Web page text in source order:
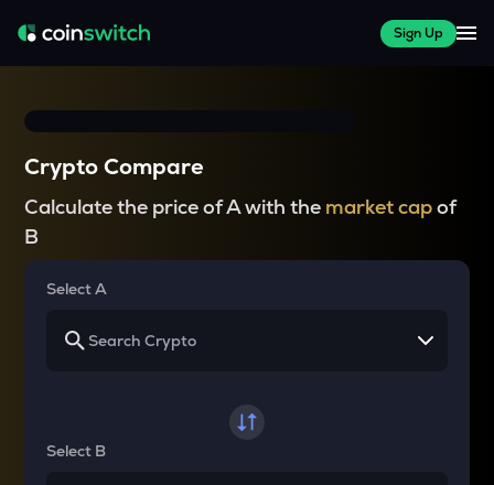
Sign Up
Crypto Compare
Calculate the price of A with the market capof
B
Select A
Select B